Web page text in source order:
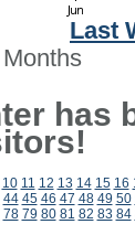
Last
Months
has
10 11 12 13 14 15 16
44 45 46 47 48 49 50
78 79 80 81 82 83 84